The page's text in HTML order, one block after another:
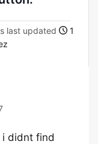
last updated
1
i didnt find